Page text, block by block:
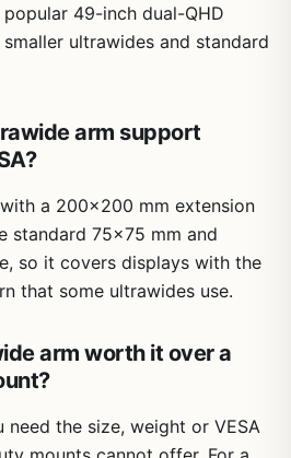
49-inch dual-QHD
ultrawides and standard
arm support
a 200×200 mm extension
standard 75×75 mm and
so it covers displays with the
that some ultrawides use.
arm worth it over a
the size, weight or VESA